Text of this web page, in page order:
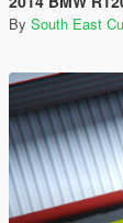
By South East